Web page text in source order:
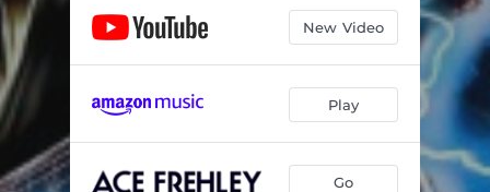
New Video
Play
Go